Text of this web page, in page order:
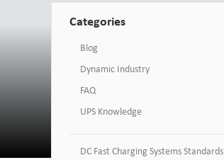
Categories
Blog
Dynamic Industry
FAQ
UPS Knowledge
DC Fast Charging Systems Standards